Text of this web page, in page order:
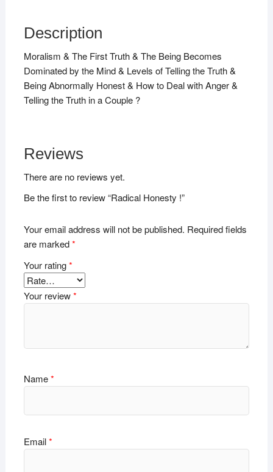
Description
Moralism & The First Truth & The Being Becomes
Dominated by the Mind & Levels of Telling the Truth &
Being Abnormally Honest & How to Deal with Anger &
Telling the Truth in a Couple ?
Reviews
There are no reviews yet.
Be the first to review “Radical Honesty !”
Your email address will not be published. Required fields
are marked*
Your rating*
Your review*
Name*
Email*